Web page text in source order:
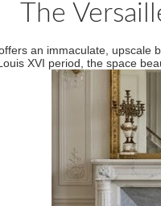
The
an immaculate,
XVI period, the space